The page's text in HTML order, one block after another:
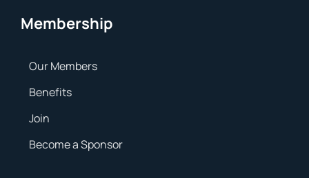
Membership
Our Members
Benefits
Join
Become a Sponsor